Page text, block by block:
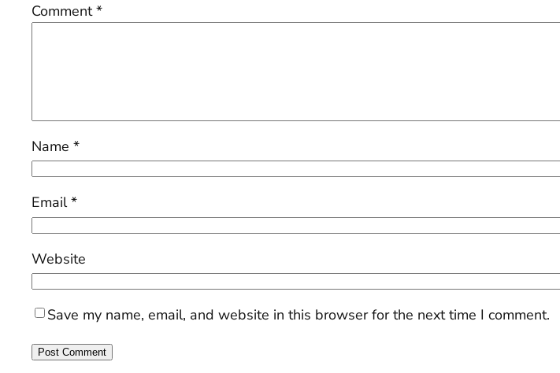
Comment*
Name *
Email*
Website
Save my name, email, and website in this browser for the next time I comment.